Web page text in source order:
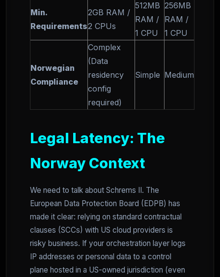
Min.
Requirements
2GB RAM /
2 CPUs
512MB
RAM /
1 CPU
256MB
RAM /
1 CPU
Norwegian
Compliance
Complex
(Data
residency
config
required)
Simple Medium
Legal Latency: The
Norway Context
We need to talk about Schrems II. The
European Data Protection Board (EDPB) has
made it clear: relying on standard contractual
clauses (SCCs) with US cloud providers is
risky business. If your orchestration layer logs
IP addresses or personal data to a control
plane hosted in a US-owned jurisdiction (even